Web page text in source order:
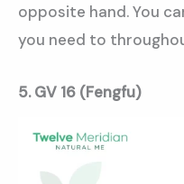
opposite hand. You
you need to
5. GV 16 (Fengfu)